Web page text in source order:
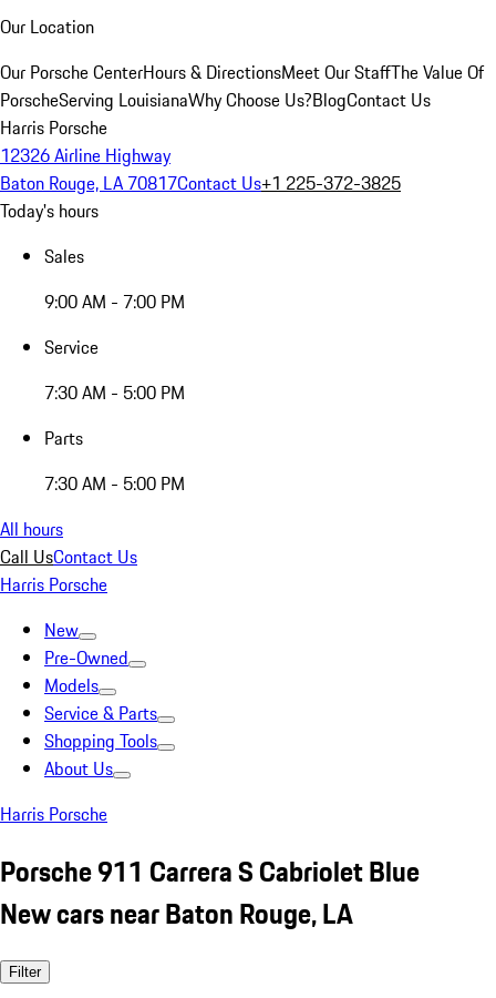
Our Location
Our Porsche CenterHours & DirectionsMeet Our StaffThe Value Of
PorscheServing LouisianaWhy Choose Us?BlogContact Us
Harris Porsche
12326 Airline Highway
Baton Rouge, LA 70817Contact Us+1 225-372-3825
Today's hours
Sales
9:00 AM - 7:00 PM
Service
7:30 AM - 5:00 PM
Parts
7:30 AM - 5:00 PM
All hours
Call UsContact Us
Harris Porsche
New
Pre-Owned
Models
Service & Parts
Shopping Tools
About Us
Harris Porsche
Porsche 911 Carrera S Cabriolet Blue
New cars near Baton Rouge, LA
Filter